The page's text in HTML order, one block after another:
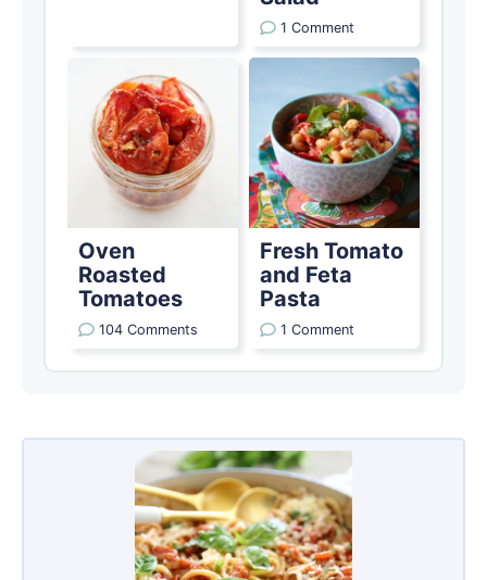
1 Comment
Oven
Roasted
Tomatoes
104 Comments
Fresh Tomato
and Feta
Pasta
1 Comment